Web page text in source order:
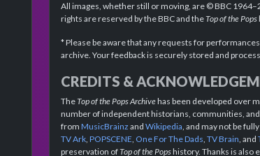
All images, whether still or moving, are © BBC
rights are reserved by the BBC and theTop of the Pops
* Please be aware that any requests for
archive. Your feedback is securely stored and
CREDITS &
TheTop of the Pops Archivehas been developed over
number of independent historians, communities,
from MusicBrainz and Wikipedia, and may not be
TV Ark, POPSCENE, One For The Dads, TV Brain, and
preservation ofTop of the Popshistory. Thanks is also